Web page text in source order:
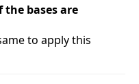
bases are
to apply this